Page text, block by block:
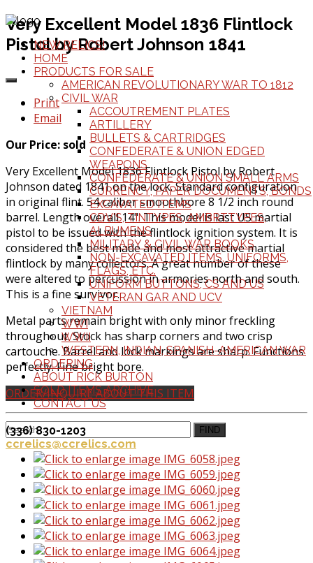
NEW RELICS!
HOME
PRODUCTS FOR SALE
AMERICAN REVOLUTIONARY WAR TO 1812
CIVIL WAR
ACCOUTREMENT PLATES
ARTILLERY
BULLETS & CARTRIDGES
CONFEDERATE & UNION EDGED
WEAPONS
CONFEDERATE & UNION SMALL ARMS
CURRENCY, PAPER DOCUMENTS, BONDS
EXCAVATED ITEMS
CDV'S, TINTYPES, AMBRTTYPES,
ALBUMENS
MILITARY & CIVIL WAR BOOKS
NON-EXCAVATED ITEMS, UNIFORMS,
FLAGS, ETC.
UNIFORM BUTTONS, CS AND US
VETERAN GAR AND UCV
VIETNAM
WWI
WWII
WESTERN, INDIAN, SPANISH-AMERICAN WAR
ORDERING
ABOUT RICK BURTON
SOLD ITEMS ARCHIVE
CONTACT US
FIND
(336) 830-1203
ccrelics@ccrelics.com
Very Excellent Model 1836 Flintlock
Pistol by Robert Johnson 1841
Print
Email
Our Price: sold
Very Excellent Model 1836 Flintlock Pistol by Robert
Johnson dated 1841 on the lock. Standard configuration
in original flint. 54 caliber smoothbore 8 1/2 inch round
barrel. Length overall 14". This model is last US martial
pistol to be issued with the flintlock ignition system. It is
considered the best made and most attractive martial
flintlock by many collectors. A great number of these
were altered to percussion in armories north and south.
This is a fine survivor.
Metal parts remain bright with only minor freckling
throughout. Stock has sharp corners and two crisp
cartouche. Barrel and lock markings are sharp. Functions
perfectly. Fine bright bore.
ORDER/INQUIRE ABOUT THIS ITEM